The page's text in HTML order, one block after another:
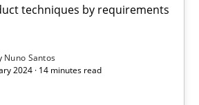
techniques by requirements
Nuno Santos
2024 · 14 minutes read
missing topic